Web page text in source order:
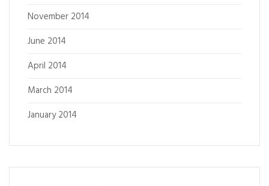
November 2014
June 2014
April 2014
March 2014
January 2014